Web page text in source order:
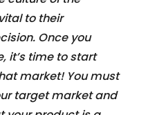
to their
Once you
it’s time to start
market! You must
target market and